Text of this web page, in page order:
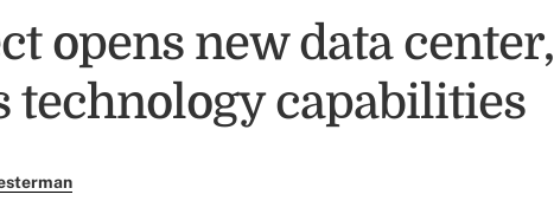
opens new data center,
technology capabilities